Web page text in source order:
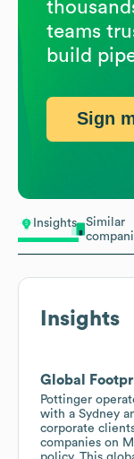
Insights
Similar
Insights
Global
Pottinger
with a Sydney
corporate
companies on
teams
build
Sign